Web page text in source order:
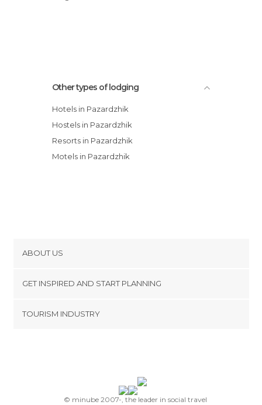
Other types of lodging
Hotels in Pazardzhik
Hostels in Pazardzhik
Resorts in Pazardzhik
Motels in Pazardzhik
ABOUT US
Terms and Conditions
GET INSPIRED AND START PLANNING
TOURISM INDUSTRY
© minube 2007-, the leader in social travel